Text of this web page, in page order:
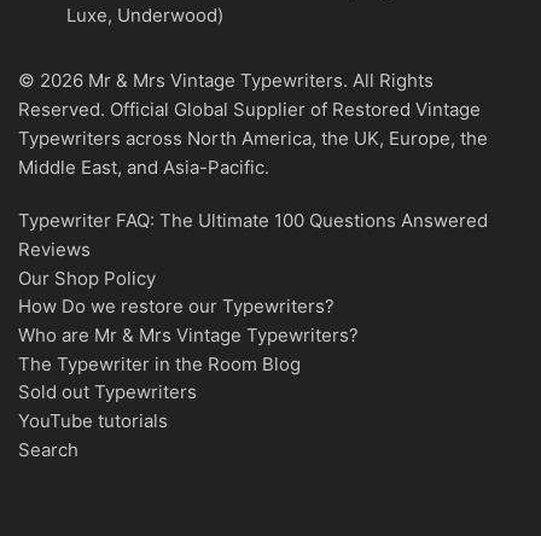
Luxe, Underwood)
© 2026 Mr & Mrs Vintage Typewriters. All Rights
Reserved. Official Global Supplier of Restored Vintage
Typewriters across North America, the UK, Europe, the
Middle East, and Asia-Pacific.
Typewriter FAQ: The Ultimate 100 Questions Answered
Reviews
Our Shop Policy
How Do we restore our Typewriters?
Who are Mr & Mrs Vintage Typewriters?
The Typewriter in the Room Blog
Sold out Typewriters
YouTube tutorials
Search